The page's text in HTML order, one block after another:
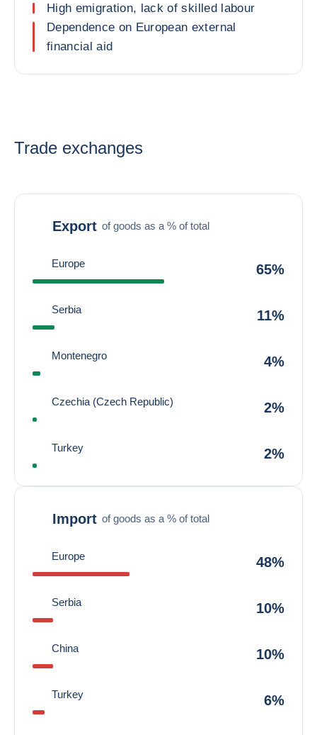
High emigration, lack of skilled labour
Dependence on European external
financial aid
Trade exchanges
Export of goods as a % of total
Europe 65%
Serbia 11%
Montenegro 4%
Czechia (Czech Republic) 2%
Turkey 2%
Import of goods as a % of total
Europe 48%
Serbia 10%
China 10%
Turkey 6%